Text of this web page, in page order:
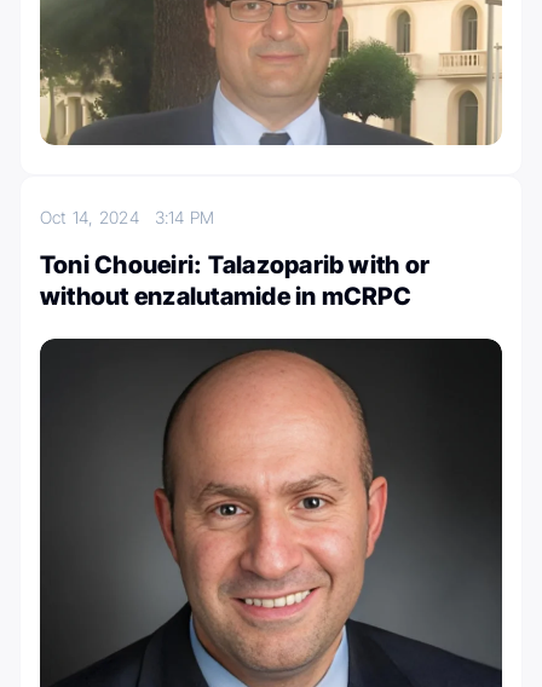
Oct 14, 2024 3:14 PM
Toni Choueiri: Talazoparib with or
without enzalutamide in mCRPC